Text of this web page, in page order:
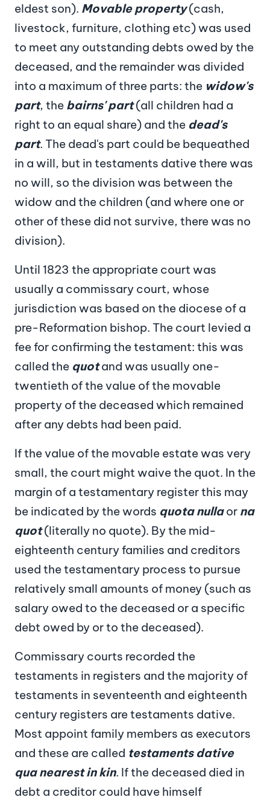
eldest son). Movable property(cash,
livestock, furniture, clothing etc) was used
to meet any outstanding debts owed by the
deceased, and the remainder was divided
into a maximum of three parts: the widow's
part, the bairns' part(all children had a
right to an equal share) and the dead's
part. The dead's part could be bequeathed
in a will, but in testaments dative there was
no will, so the division was between the
widow and the children (and where one or
other of these did not survive, there was no
division).
Until 1823 the appropriate court was
usually a commissary court, whose
jurisdiction was based on the diocese of a
pre-Reformation bishop. The court levied a
fee for confirming the testament: this was
called the quotand was usually one-
twentieth of the value of the movable
property of the deceased which remained
after any debts had been paid.
If the value of the movable estate was very
small, the court might waive the quot. In the
margin of a testamentary register this may
be indicated by the words quota nullaor na
quot(literally no quote). By the mid-
eighteenth century families and creditors
used the testamentary process to pursue
relatively small amounts of money (such as
salary owed to the deceased or a specific
debt owed by or to the deceased).
Commissary courts recorded the
testaments in registers and the majority of
testaments in seventeenth and eighteenth
century registers are testaments dative.
Most appoint family members as executors
and these are called testaments dative
qua nearest in kin. If the deceased died in
debt a creditor could have himself